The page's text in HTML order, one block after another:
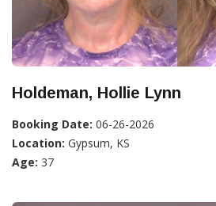
Holdeman, Hollie Lynn
Booking Date: 06-26-2026
Location: Gypsum, KS
Age: 37